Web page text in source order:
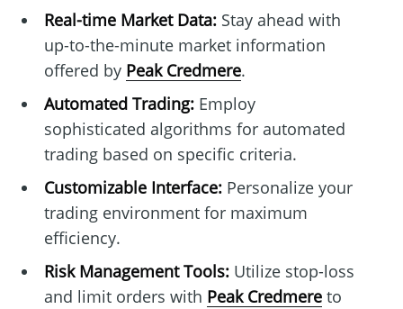
Real-time Market Data:Stay ahead with
up-to-the-minute market information
offered by Peak Credmere.
Automated Trading:Employ
sophisticated algorithms for automated
trading based on specific criteria.
Customizable Interface:Personalize your
trading environment for maximum
efficiency.
Risk Management Tools:Utilize stop-loss
and limit orders with Peak Credmereto